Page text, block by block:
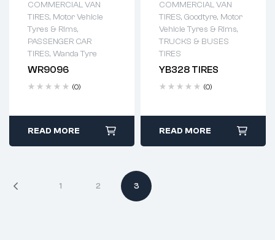
COMMERCIAL VAN
TIRES, Motor Vehicle
Tyres & Rims,
PASSENGER CAR
TIRES, Wanda Tyre
WR9096
(0)
READ MORE
COMMERCIAL VAN
TIRES, Goodtyre, Motor
Vehicle Tyres & Rims,
TRUCKS & BUSES
TIRES
YB328 TIRES
(0)
READ MORE
1 2 3